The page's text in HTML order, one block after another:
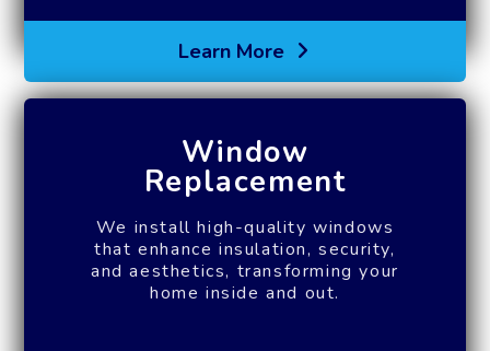
Learn More
Window
Replacement
We install high-quality windows
that enhance insulation, security,
and aesthetics, transforming your
home inside and out.